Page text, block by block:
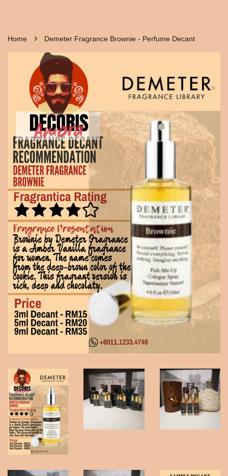
Home › Demeter Fragrance Brownie - Perfume Decant